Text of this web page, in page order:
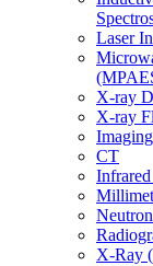
Laser
X-ray
X-ray
Imaging
CT
X-Ray